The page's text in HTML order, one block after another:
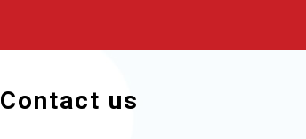
Contact us